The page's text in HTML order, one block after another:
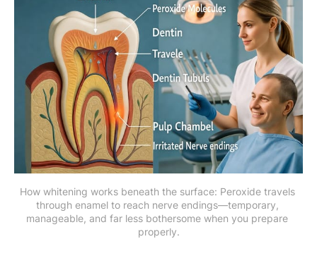
How whitening works beneath the surface: Peroxide travels
through enamel to reach nerve endings—temporary,
manageable, and far less bothersome when you prepare
properly.